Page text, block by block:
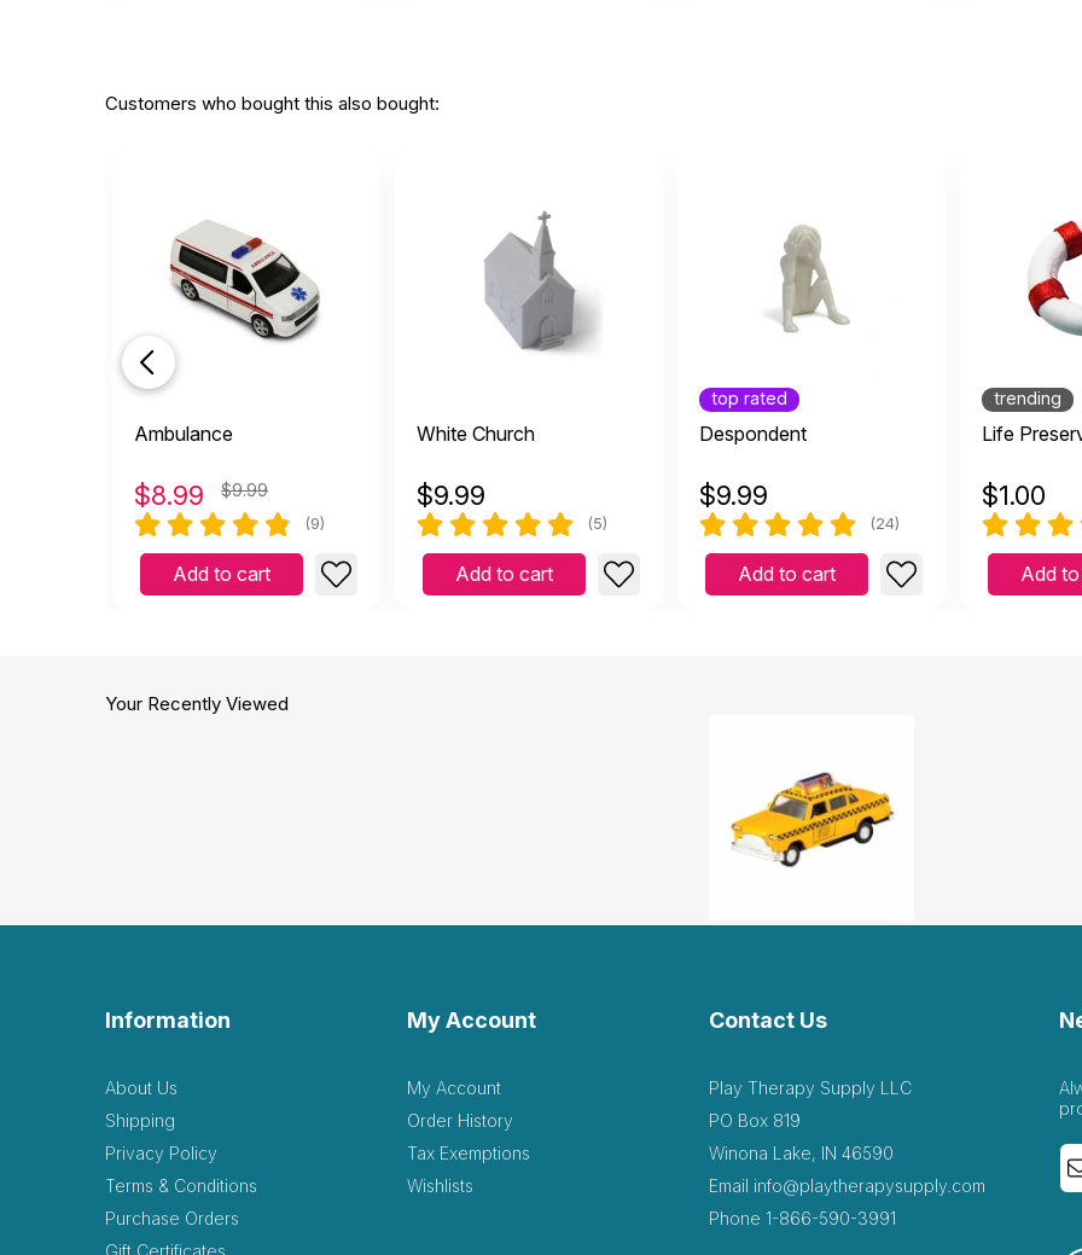
Customers who bought this also bought:
Ambulance
$8.99 $9.99
(9)
Add to cart
White Church
$9.99
(5)
Add to cart
top rated
Despondent
$9.99
(24)
Add to cart
trending
Life
$1.00
Add
Your Recently Viewed
Information
About Us
Shipping
Privacy Policy
Terms & Conditions
Purchase Orders
Gift Certificates
My Account
My Account
Order History
Tax Exemptions
Wishlists
Contact Us
Play Therapy Supply LLC
PO Box 819
Winona Lake, IN 46590
Email info@playtherapysupply.com
Phone 1-866-590-3991